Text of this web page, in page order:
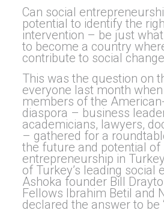
Can social
potential to identify the
intervention – be just
to become a country
contribute to social
This was the question on
everyone last month
members of the
diaspora – business
academicians, lawyers,
– gathered for a
the future and potential of
entrepreneurship in Turkey
of Turkey’s leading social
Ashoka founder Bill
Fellows Ibrahim Betil and
declared the answer to be